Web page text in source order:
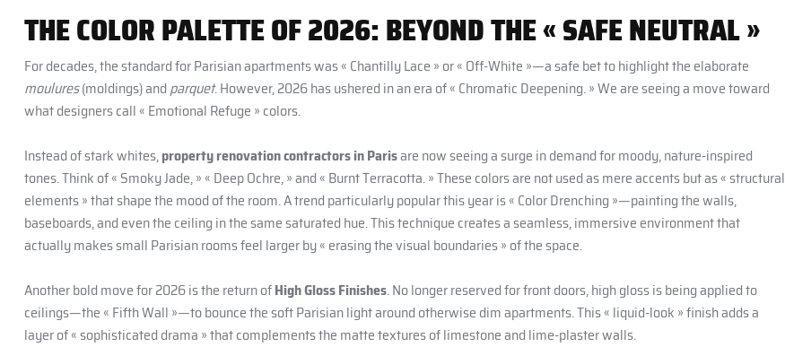
THE COLOR PALETTE OF 2026: BEYOND THE « SAFE NEUTRAL »
For decades, the standard for Parisian apartments was « Chantilly Lace » or « Off-White »—a safe bet to highlight the elaborate
moulures(moldings) andparquet. However, 2026 has ushered in an era of « Chromatic Deepening. » We are seeing a move toward
what designers call « Emotional Refuge » colors.
Instead of stark whites,property renovation contractors in Parisare now seeing a surge in demand for moody, nature-inspired
tones. Think of « Smoky Jade, » « Deep Ochre, » and « Burnt Terracotta. » These colors are not used as mere accents but as « structural
elements » that shape the mood of the room. A trend particularly popular this year is « Color Drenching »—painting the walls,
baseboards, and even the ceiling in the same saturated hue. This technique creates a seamless, immersive environment that
actually makes small Parisian rooms feel larger by « erasing the visual boundaries » of the space.
Another bold move for 2026 is the return ofHigh Gloss Finishes. No longer reserved for front doors, high gloss is being applied to
ceilings—the « Fifth Wall »—to bounce the soft Parisian light around otherwise dim apartments. This « liquid-look » finish adds a
layer of « sophisticated drama » that complements the matte textures of limestone and lime-plaster walls.